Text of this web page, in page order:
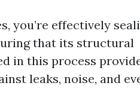
you’re effectively
that its structural
in this process
leaks, noise, and